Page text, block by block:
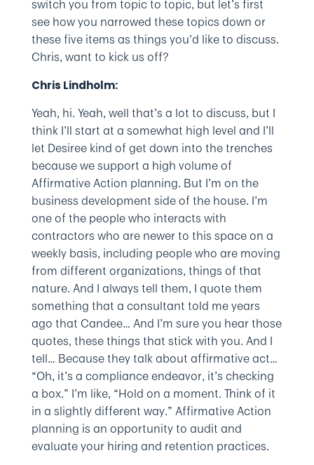
switch you from topic to topic, but let’s first
see how you narrowed these topics down or
these five items as things you’d like to discuss.
Chris, want to kick us off?
Chris Lindholm:
Yeah, hi. Yeah, well that’s a lot to discuss, but I
think I’ll start at a somewhat high level and I’ll
let Desiree kind of get down into the trenches
because we support a high volume of
Affirmative Action planning. But I’m on the
business development side of the house. I’m
one of the people who interacts with
contractors who are newer to this space on a
weekly basis, including people who are moving
from different organizations, things of that
nature. And I always tell them, I quote them
something that a consultant told me years
ago that Candee… And I’m sure you hear those
quotes, these things that stick with you. And I
tell… Because they talk about affirmative act…
“Oh, it’s a compliance endeavor, it’s checking
a box.” I’m like, “Hold on a moment. Think of it
in a slightly different way.” Affirmative Action
planning is an opportunity to audit and
evaluate your hiring and retention practices.